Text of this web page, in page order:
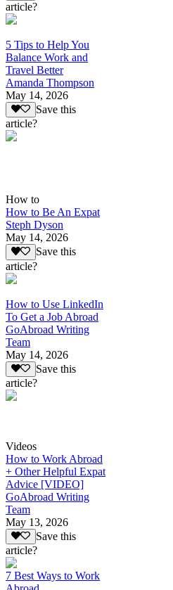
article?
5 Tips to Help You
Balance Work and
Travel Better
Amanda Thompson
May 14, 2026
Save this
article?
How to
How to Be An Expat
Steph Dyson
May 14, 2026
Save this
article?
How to Use LinkedIn
To Get a Job Abroad
GoAbroad Writing
Team
May 14, 2026
Save this
article?
Videos
How to Work Abroad
+ Other Helpful Expat
Advice [VIDEO]
GoAbroad Writing
Team
May 13, 2026
Save this
article?
7 Best Ways to Work